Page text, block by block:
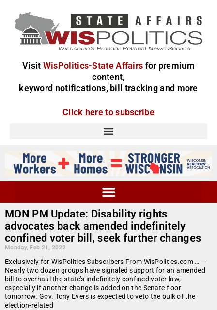
Visit WisPolitics-State Affairs for premium
content,
keyword notifications, bill tracking and more
Click here to subscribe
MON PM Update: Disability rights
advocates back amended indefinitely
confined voter bill, seek further changes
Monday, Feb 21, 2022
Exclusively for WisPolitics Subscribers From WisPolitics.com … —
Nearly two dozen groups have signaled support for an amended
bill to overhaul the state’s indefinitely confined voter law,
especially if another change is added on the Senate floor
tomorrow. Gov. Tony Evers is expected to veto the bulk of the
election-related